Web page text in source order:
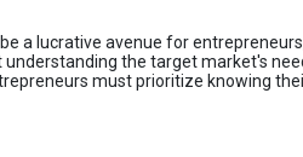
a lucrative avenue for
the target market's
must prioritize knowing